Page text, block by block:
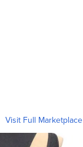
Visit Full Marketplace